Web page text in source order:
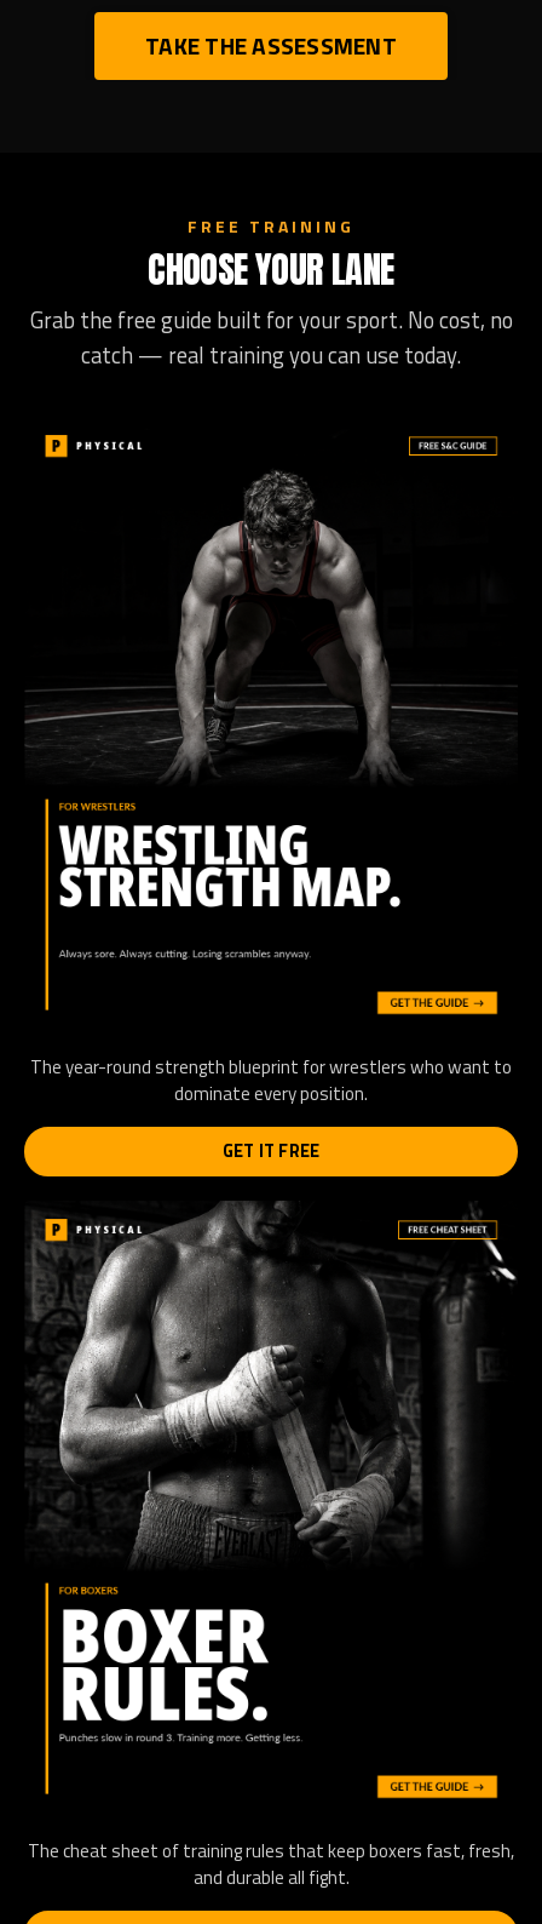
TAKE THE ASSESSMENT
FREE TRAINING
CHOOSE YOUR LANE
Grab the free guide built for your sport. No cost, no
catch — real training you can use today.
The year-round strength blueprint for wrestlers who want to
dominate every position.
GET IT FREE
The cheat sheet of training rules that keep boxers fast, fresh,
and durable all fight.